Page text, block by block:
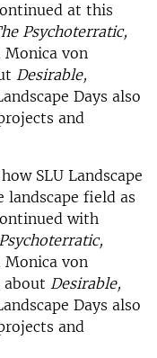
at this
Psychoterratic,
Monica von
Desirable,
Days also
and
SLU Landscape
landscape field as
with
Monica von
about Desirable,
Days also
and